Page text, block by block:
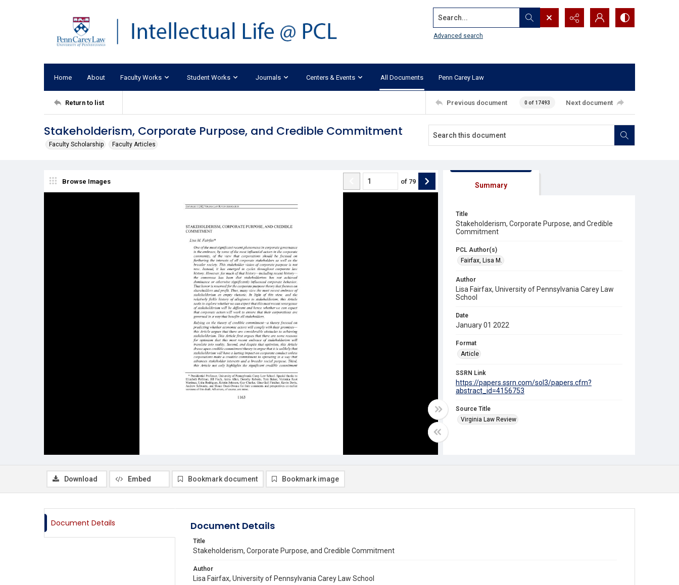
Search...
Advanced search
Home About Faculty Works Student Works Journals Centers & Events All Documents Penn Carey Law
Return to list Previous document 0 of 17493 Next document
Stakeholderism, Corporate Purpose, and Credible Commitment
Faculty Scholarship Faculty Articles
Browse Images of 79 Summary
Title
Stakeholderism, Corporate Purpose, and Credible
Commitment
PCL Author(s)
Fairfax, Lisa M.
Author
Lisa Fairfax, University of Pennsylvania Carey Law
School
Date
January 01 2022
Format
Article
SSRN Link
https://papers.ssrn.com/sol3/papers.cfm?
abstract_id=4156753
Source Title
Virginia Law Review
Download Embed Bookmark document Bookmark image
Document Details Document Details
Title
Stakeholderism, Corporate Purpose, and Credible Commitment
Author
Lisa Fairfax, University of Pennsylvania Carey Law School